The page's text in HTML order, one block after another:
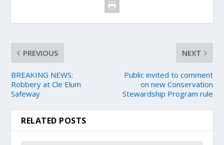
PREVIOUS
BREAKING NEWS:
Robbery at Cle Elum
Safeway
NEXT
Public invited to comment
on new Conservation
Stewardship Program rule
RELATED POSTS